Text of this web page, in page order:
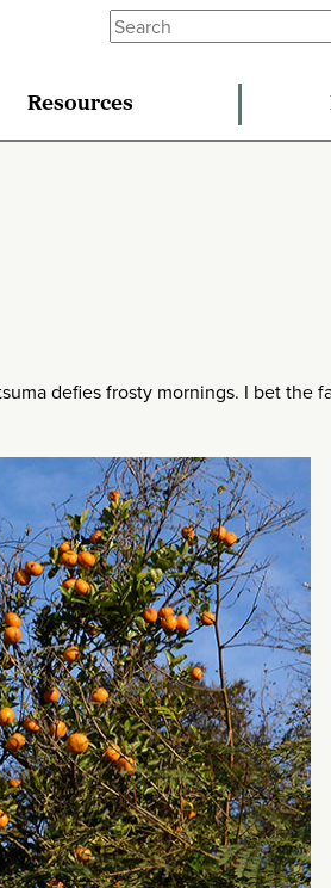
Resources
defies frosty mornings. I bet the